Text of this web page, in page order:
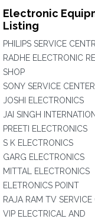
Electronic
Listing
PHILIPS SERVICE
RADHE ELECTRONIC
SHOP
SONY SERVICE CENTER
JOSHI ELECTRONICS
JAI SINGH
PREETI ELECTRONICS
S K ELECTRONICS
GARG ELECTRONICS
MITTAL ELECTRONICS
ELETRONICS POINT
RAJA RAM TV SERVICE
VIP ELECTRICAL AND